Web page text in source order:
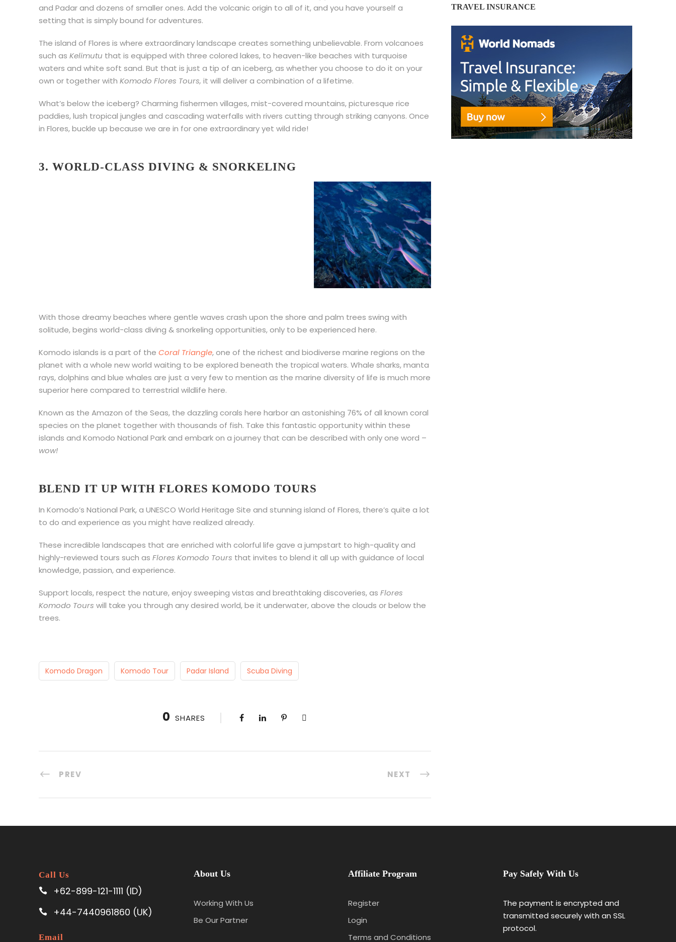
and Padar and dozens of smaller ones. Add the volcanic origin to all of it, and you have yourself a
setting that is simply bound for adventures.
The island of Flores is where extraordinary landscape creates something unbelievable. From volcanoes
such as Kelimutu that is equipped with three colored lakes, to heaven-like beaches with turquoise
waters and white soft sand. But that is just a tip of an iceberg, as whether you choose to do it on your
own or together with Komodo Flores Tours, it will deliver a combination of a lifetime.
What’s below the iceberg? Charming fishermen villages, mist-covered mountains, picturesque rice
paddies, lush tropical jungles and cascading waterfalls with rivers cutting through striking canyons. Once
in Flores, buckle up because we are in for one extraordinary yet wild ride!
3. WORLD-CLASS DIVING & SNORKELING
With those dreamy beaches where gentle waves crash upon the shore and palm trees swing with
solitude, begins world-class diving & snorkeling opportunities, only to be experienced here.
Komodo islands is a part of the Coral Triangle, one of the richest and biodiverse marine regions on the
planet with a whole new world waiting to be explored beneath the tropical waters. Whale sharks, manta
rays, dolphins and blue whales are just a very few to mention as the marine diversity of life is much more
superior here compared to terrestrial wildlife here.
Known as the Amazon of the Seas, the dazzling corals here harbor an astonishing 76% of all known coral
species on the planet together with thousands of fish. Take this fantastic opportunity within these
islands and Komodo National Park and embark on a journey that can be described with only one word –
wow!
BLEND IT UP WITH FLORES KOMODO TOURS
In Komodo’s National Park, a UNESCO World Heritage Site and stunning island of Flores, there’s quite a lot
to do and experience as you might have realized already.
These incredible landscapes that are enriched with colorful life gave a jumpstart to high-quality and
highly-reviewed tours such as Flores Komodo Tours that invites to blend it all up with guidance of local
knowledge, passion, and experience.
Support locals, respect the nature, enjoy sweeping vistas and breathtaking discoveries, as Flores
Komodo Tours will take you through any desired world, be it underwater, above the clouds or below the
trees.
Komodo Dragon Komodo Tour Padar Island Scuba Diving
0 SHARES
PREV NEXT
TRAVEL INSURANCE
Call Us
+62-899-121-1111 (ID)
+44-7440961860 (UK)
Email
About Us
Working With Us
Be Our Partner
Affiliate Program
Register
Login
Terms and Conditions
Pay Safely With Us
The payment is encrypted and
transmitted securely with an SSL
protocol.